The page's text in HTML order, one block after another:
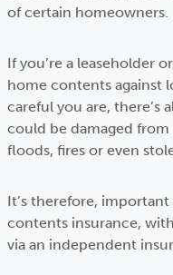
of certain homeowners.
If you’re a leaseholder
home contents against
careful you are, there’s
could be damaged from
floods, fires or even
It’s therefore,
contents insurance,
via an independent